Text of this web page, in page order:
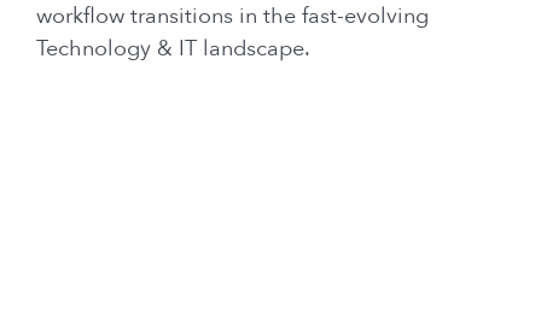
workflow transitions in the fast-evolving
Technology & IT landscape.